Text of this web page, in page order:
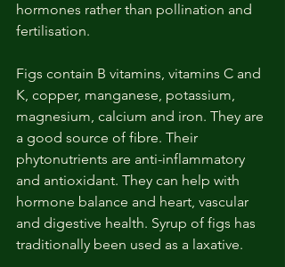
hormones rather than pollination and
fertilisation.
Figs contain B vitamins, vitamins C and
K, copper, manganese, potassium,
magnesium, calcium and iron. They are
a good source of fibre. Their
phytonutrients are anti-inflammatory
and antioxidant. They can help with
hormone balance and heart, vascular
and digestive health. Syrup of figs has
traditionally been used as a laxative.